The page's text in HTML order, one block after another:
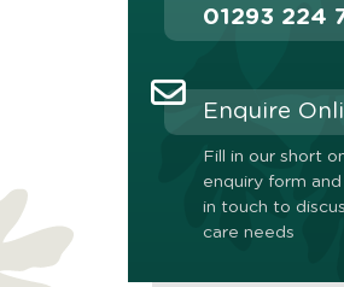
01293 224
Enquire
Fill in our short
enquiry form
in touch to
care needs